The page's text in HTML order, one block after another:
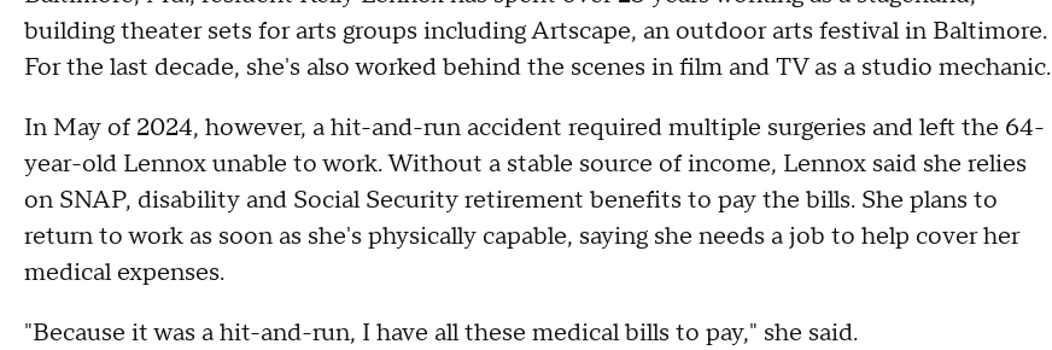
building theater sets for arts groups including Artscape, an outdoor arts festival in Baltimore.
For the last decade, she's also worked behind the scenes in film and TV as a studio mechanic.
In May of 2024, however, a hit-and-run accident required multiple surgeries and left the 64-
year-old Lennox unable to work. Without a stable source of income, Lennox said she relies
on SNAP, disability and Social Security retirement benefits to pay the bills. She plans to
return to work as soon as she's physically capable, saying she needs a job to help cover her
medical expenses.
"Because it was a hit-and-run, I have all these medical bills to pay," she said.